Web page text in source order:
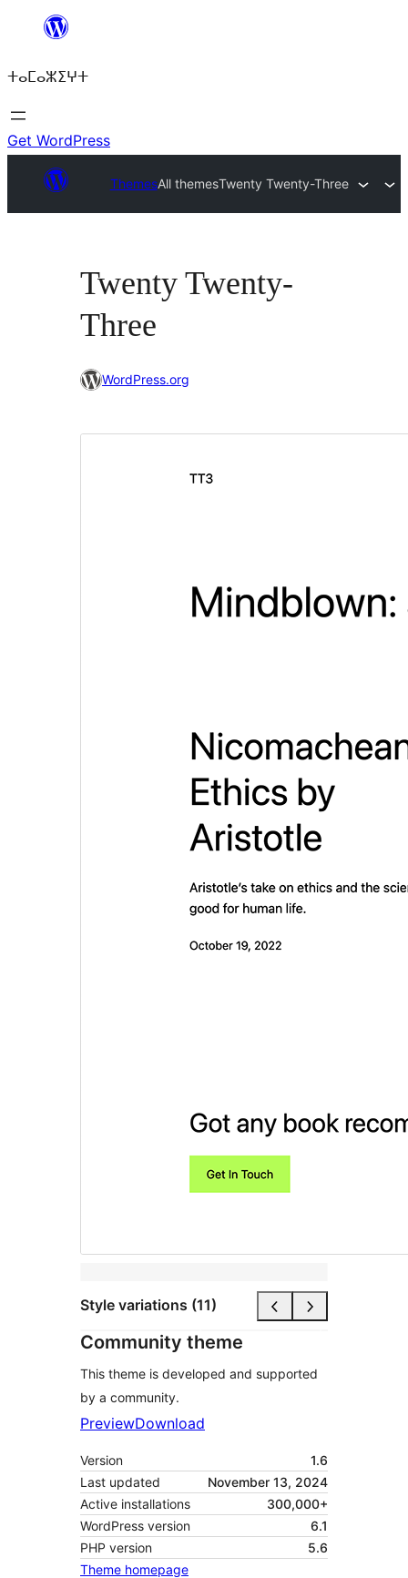
content
ⵜⴰⵎⴰⵣⵉⵖⵜ
Get WordPress
ThemesAll themesTwenty Twenty-Three
Twenty Twenty-
Three
WordPress.org
Style variations (11)
Community theme
This theme is developed and supported
by a community.
PreviewDownload
Version
1.6
Last updated
November 13, 2024
Active installations
300,000+
WordPress version
6.1
PHP version
5.6
Theme homepage